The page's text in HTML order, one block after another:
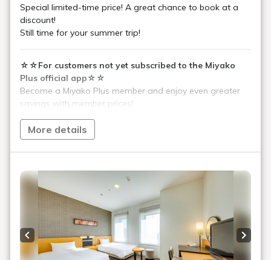
Special limited-time price! A great chance to book at a
discount!
Still time for your summer trip!
☆☆For customers not yet subscribed to the Miyako
Plus official app☆☆
Become a Miyako Plus member and enjoy even greater
savings with member prices!
from the Miyako Hotels & Resorts website (link below).
Please enter "270" in the referral code field.
[Miyako Plus Information]
Approximately 1 minute walk from Kintetsu Kyoto Station
Approximately 1 minute walk from the Shinkansen
Central ticket gate!
In addition to Kintetsu, JR (Shinkansen and conventional
More details
Previous slide Next